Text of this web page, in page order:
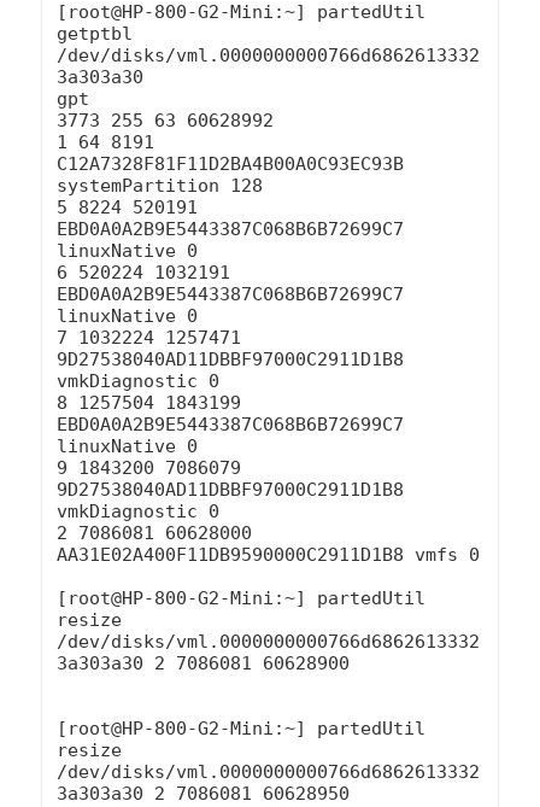
[root@HP-800-G2-Mini:~] partedUtil
getptbl
/dev/disks/vml.0000000000766d6862613332
3a303a30
gpt
3773 255 63 60628992
1 64 8191
C12A7328F81F11D2BA4B00A0C93EC93B
systemPartition 128
5 8224 520191
EBD0A0A2B9E5443387C068B6B72699C7
linuxNative 0
6 520224 1032191
EBD0A0A2B9E5443387C068B6B72699C7
linuxNative 0
7 1032224 1257471
9D27538040AD11DBBF97000C2911D1B8
vmkDiagnostic 0
8 1257504 1843199
EBD0A0A2B9E5443387C068B6B72699C7
linuxNative 0
9 1843200 7086079
9D27538040AD11DBBF97000C2911D1B8
vmkDiagnostic 0
2 7086081 60628000
AA31E02A400F11DB9590000C2911D1B8 vmfs 0
[root@HP-800-G2-Mini:~] partedUtil
resize
/dev/disks/vml.0000000000766d6862613332
3a303a30 2 7086081 60628900
[root@HP-800-G2-Mini:~] partedUtil
resize
/dev/disks/vml.0000000000766d6862613332
3a303a30 2 7086081 60628950